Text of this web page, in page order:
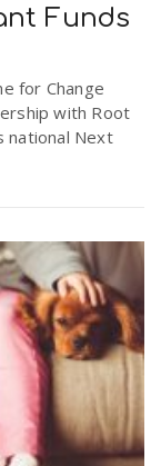
Funds
for Change
with Root
national Next